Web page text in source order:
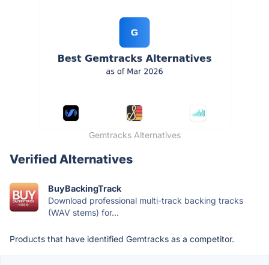
Gemtracks Alternatives
Verified Alternatives
BuyBackingTrack
Download professional multi-track backing tracks
(WAV stems) for...
Products that have identified Gemtracks as a competitor.